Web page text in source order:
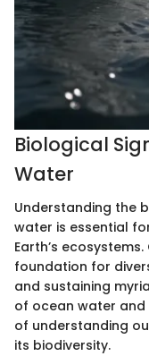
Biological
Water
Understanding the
water is essential
Earth’s
foundation for
and sustaining
of ocean water
of understanding
its biodiversity.